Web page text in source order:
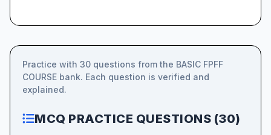
Practice with 30 questions from the BASIC FPFF
COURSE bank. Each question is verified and
explained.
MCQ PRACTICE QUESTIONS (30)